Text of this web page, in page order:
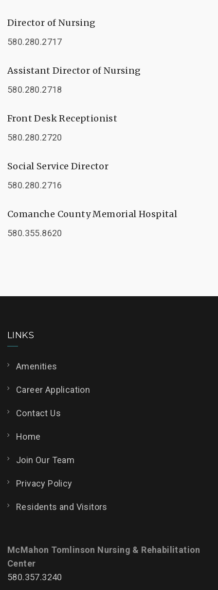
Director of Nursing
580.280.2717
Assistant Director of Nursing
580.280.2718
Front Desk Receptionist
580.280.2720
Social Service Director
580.280.2716
Comanche County Memorial Hospital
580.355.8620
LINKS
Amenities
Career Application
Contact Us
Home
Join Our Team
Privacy Policy
Residents and Visitors
McMahon Tomlinson Nursing & Rehabilitation
Center
580.357.3240